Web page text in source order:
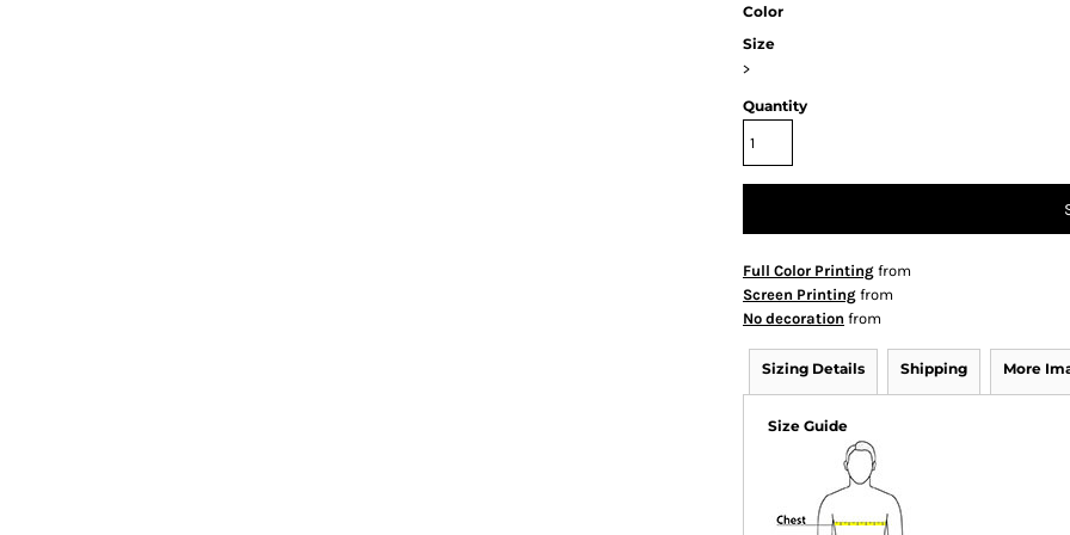
Color
Size
>
Quantity
Full Color Printing from
Screen Printing from
No decoration from
Sizing Details Shipping More
Size Guide